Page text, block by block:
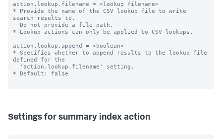
action.lookup.filename = <lookup filename>
* Provide the name of the CSV lookup file to write
search results to.
* Lookup actions can only be applied to CSV lookups.
action.lookup.append = <boolean>
* Specifies whether to append results to the lookup file
defined for the
* Default: false
Settings for summary index action